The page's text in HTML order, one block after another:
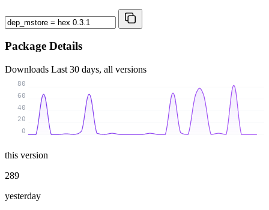
Package Details
Downloads Last 30 days, all versions
0
20
40
60
80
this version
289
yesterday